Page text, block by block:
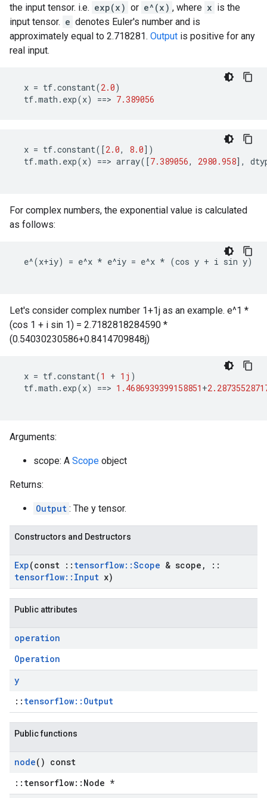
the input tensor. i.e. exp(x) or e^(x) , where x is the
input tensor. e denotes Euler's number and is
approximately equal to 2.718281. Output is positive for any
real input.
x = tf.constant(2.0)
tf.math . exp(x) ==> 7.389056
x = tf.constant([2.0, 8.0])
tf.math . exp(x) ==> array([7.389056, 2980.958],
For complex numbers, the exponential value is calculated
as follows:
  e^(x+iy) = e^x
* e^iy = e^x * (cos y + i sin y)
Let's consider complex number 1+1j as an example. e^1 *
(cos 1 + i sin 1) = 2.7182818284590 *
(0.54030230586+0.8414709848j)
x = tf.constant(1 + 1j )
tf.math . exp(x) ==> 1.4686939399158851 +
Arguments:
scope: A Scope object
Returns:
Output : The y tensor.
Constructors and Destructors
Exp(const :: tensorflow::Scope & scope ,
::
tensorflow:: Input x)
Public attributes
operation
Operation
y
:: tensorflow::Output
Public functions
node() const
::tensorflow::Node *